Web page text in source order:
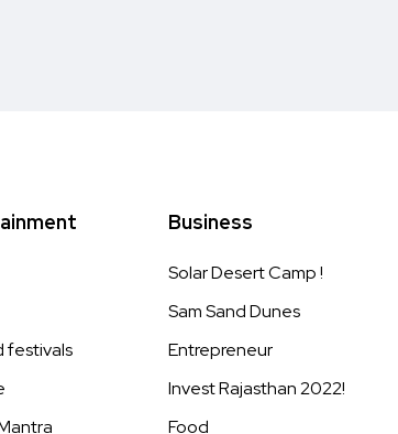
festivals
Business
Solar Desert Camp !
Sam Sand Dunes
Entrepreneur
Invest Rajasthan 2022!
Food